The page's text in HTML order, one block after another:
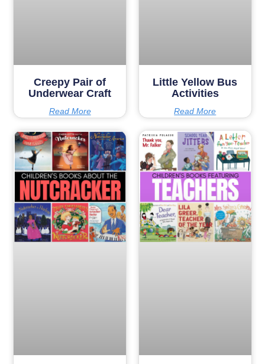
Creepy Pair of
Underwear Craft
Read More
Little Yellow Bus
Activities
Read More